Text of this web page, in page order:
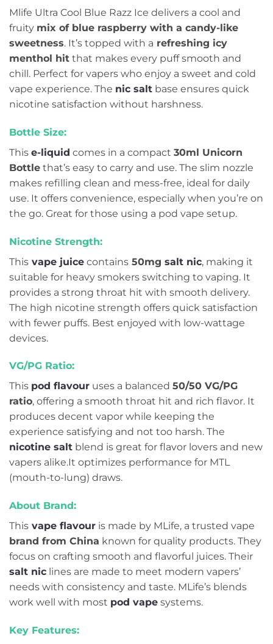
Mlife Ultra Cool Blue Razz Ice delivers a cool and
fruity mix of blue raspberry with a candy-like
sweetness. It’s topped with a refreshing icy
menthol hit that makes every puff smooth and
chill. Perfect for vapers who enjoy a sweet and cold
vape experience. The nic salt base ensures quick
nicotine satisfaction without harshness.
Bottle Size:
This e-liquid comes in a compact 30ml Unicorn
Bottle that’s easy to carry and use. The slim nozzle
makes refilling clean and mess-free, ideal for daily
use. It offers convenience, especially when you’re on
the go. Great for those using a pod vape setup.
Nicotine Strength:
This vape juice contains 50mg salt nic, making it
suitable for heavy smokers switching to vaping. It
provides a strong throat hit with smooth delivery.
The high nicotine strength offers quick satisfaction
with fewer puffs. Best enjoyed with low-wattage
devices.
VG/PG Ratio:
This pod flavour uses a balanced 50/50 VG/PG
ratio, offering a smooth throat hit and rich flavor. It
produces decent vapor while keeping the
experience satisfying and not too harsh. The
nicotine salt blend is great for flavor lovers and new
vapers alike.It optimizes performance for MTL
(mouth-to-lung) draws.
About Brand:
This vape flavour is made by MLife, a trusted vape
brand from China known for quality products. They
focus on crafting smooth and flavorful juices. Their
salt nic lines are made to meet modern vapers’
needs with consistency and taste. MLife’s blends
work well with most pod vape systems.
Key Features: